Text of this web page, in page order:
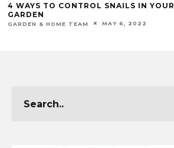
4 WAYS TO CONTROL SNAILS IN YOUR
GARDEN
GARDEN & HOME TEAM MAY 6, 2022